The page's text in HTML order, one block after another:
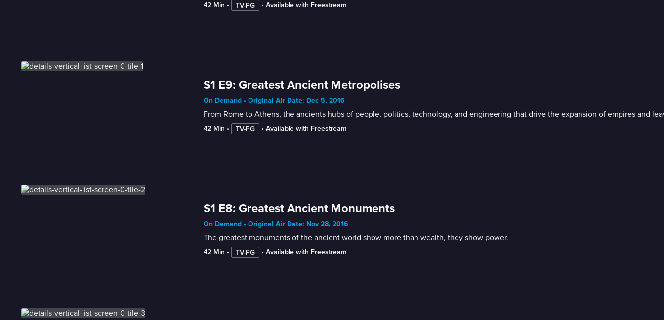
42 Min • TV-PG • Available with Freestream
S1 E9: Greatest Ancient Metropolises
On Demand • Original Air Date: Dec 5, 2016
From Rome to Athens, the ancients hubs of people, politics, technology, and engineering that drive the expansion of empires and
42 Min • TV-PG • Available with Freestream
S1 E8: Greatest Ancient Monuments
On Demand • Original Air Date: Nov 28, 2016
The greatest monuments of the ancient world show more than wealth, they show power.
42 Min • TV-PG • Available with Freestream